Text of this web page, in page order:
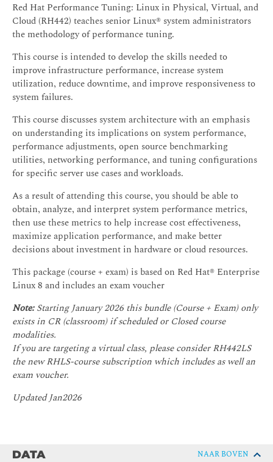
Red Hat Performance Tuning: Linux in Physical, Virtual, and
Cloud (RH442) teaches senior Linux® system administrators
the methodology of performance tuning.
This course is intended to develop the skills needed to
improve infrastructure performance, increase system
utilization, reduce downtime, and improve responsiveness to
system failures.
This course discusses system architecture with an emphasis
on understanding its implications on system performance,
performance adjustments, open source benchmarking
utilities, networking performance, and tuning configurations
for specific server use cases and workloads.
As a result of attending this course, you should be able to
obtain, analyze, and interpret system performance metrics,
then use these metrics to help increase cost effectiveness,
maximize application performance, and make better
decisions about investment in hardware or cloud resources.
This package (course + exam) is based on Red Hat® Enterprise
Linux 8 and includes an exam voucher
Note:Starting January 2026 this bundle (Course + Exam) only
exists in CR (classroom) if scheduled or Closed course
modalities.
If you are targeting a virtual class, please consider RH442LS
the new RHLS-course subscription which includes as well an
exam voucher.
Updated Jan2026
DATA NAAR BOVEN